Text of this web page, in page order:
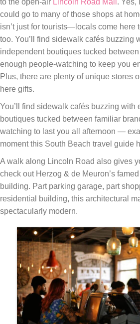
to the open-air Lincoln Road Mall . Yes,
could go to many of those shops at
isn’t just for tourists—locals come here
too. You’ll find sidewalk cafés buzzing
independent boutiques tucked
enough people-watching to keep you
Plus, there are plenty of unique stores
here gifts.
You’ll find sidewalk cafés buzzing with
boutiques tucked between familiar
watching to last you all afternoon —
moment this South Beach travel guide
A walk along Lincoln Road also gives
check out Herzog & de Meuron’s famed
building. Part parking garage, part
residential building, this architectural
spectacularly modern.